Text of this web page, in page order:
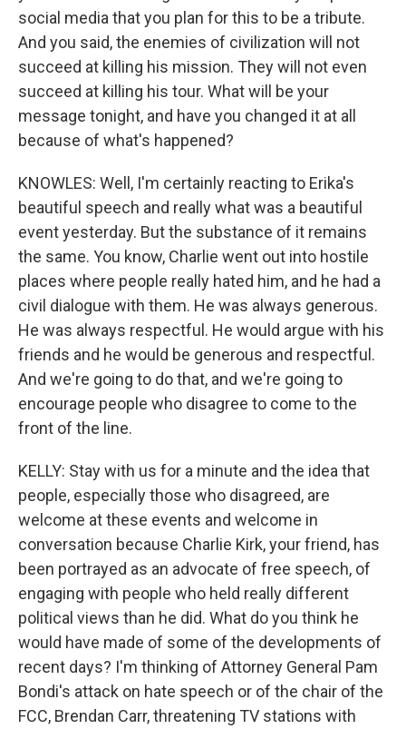
social media that you plan for this to be a tribute.
And you said, the enemies of civilization will not
succeed at killing his mission. They will not even
succeed at killing his tour. What will be your
message tonight, and have you changed it at all
because of what's happened?
KNOWLES: Well, I'm certainly reacting to Erika's
beautiful speech and really what was a beautiful
event yesterday. But the substance of it remains
the same. You know, Charlie went out into hostile
places where people really hated him, and he had a
civil dialogue with them. He was always generous.
He was always respectful. He would argue with his
friends and he would be generous and respectful.
And we're going to do that, and we're going to
encourage people who disagree to come to the
front of the line.
KELLY: Stay with us for a minute and the idea that
people, especially those who disagreed, are
welcome at these events and welcome in
conversation because Charlie Kirk, your friend, has
been portrayed as an advocate of free speech, of
engaging with people who held really different
political views than he did. What do you think he
would have made of some of the developments of
recent days? I'm thinking of Attorney General Pam
Bondi's attack on hate speech or of the chair of the
FCC, Brendan Carr, threatening TV stations with